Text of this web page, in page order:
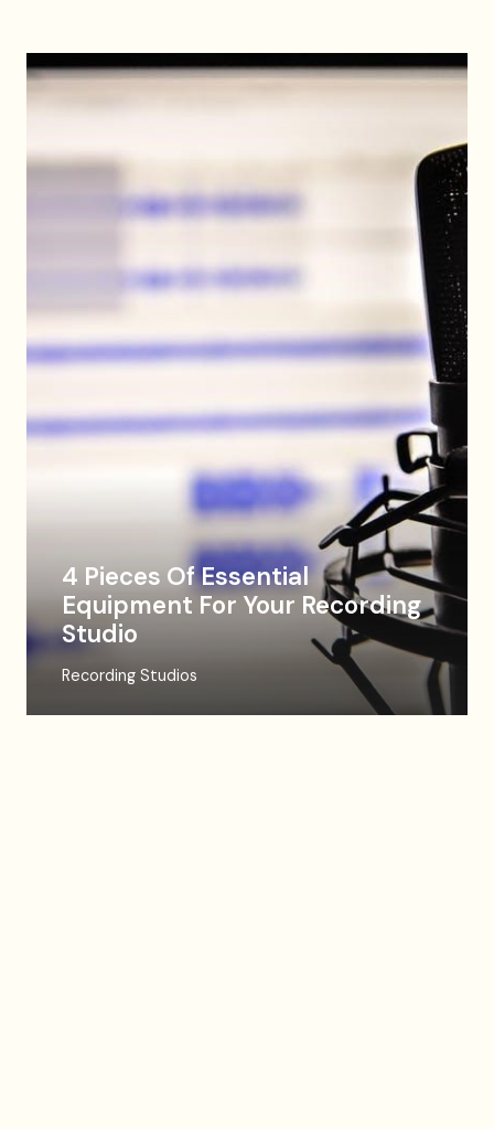
4 Pieces Of Essential
Equipment For Your Recording
Studio
Recording Studios